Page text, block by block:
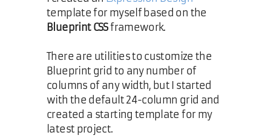
template for myself based on the
Blueprint CSSframework.
There are utilities to customize the
Blueprint grid to any number of
columns of any width, but I started
with the default 24-column grid and
created a starting template for my
latest project.